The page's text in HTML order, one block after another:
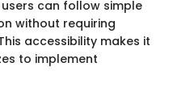
can follow simple
without requiring
accessibility makes it
to implement